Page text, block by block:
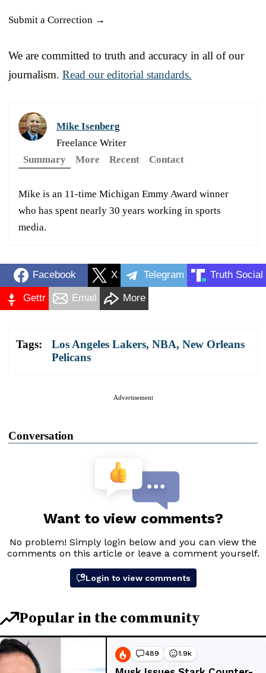
Submit a Correction →
We are committed to truth and accuracy in all of our
journalism. Read our editorial standards.
Mike Isenberg
Freelance Writer
Summary
More Recent Contact
Mike is an 11-time Michigan Emmy Award winner
who has spent nearly 30 years working in sports
media.
Facebook X Telegram Truth Social
Gettr Email More
Tags: Los Angeles Lakers, NBA, New Orleans
Pelicans
Advertisement
Conversation